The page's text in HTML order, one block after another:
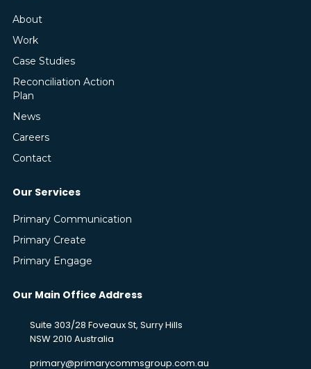
About
Work
Case Studies
Reconciliation Action
Plan
News
Careers
Contact
Our Services
Primary Communication
Primary Create
Primary Engage
Our Main Office Address
Suite 303/28 Foveaux St, Surry Hills
NSW 2010 Australia
primary@primarycommsgroup.com.au